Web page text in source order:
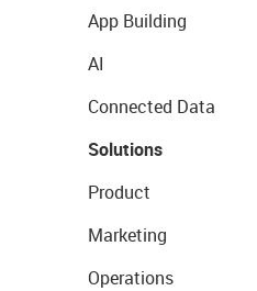
App Building
AI
Connected Data
Solutions
Product
Marketing
Operations